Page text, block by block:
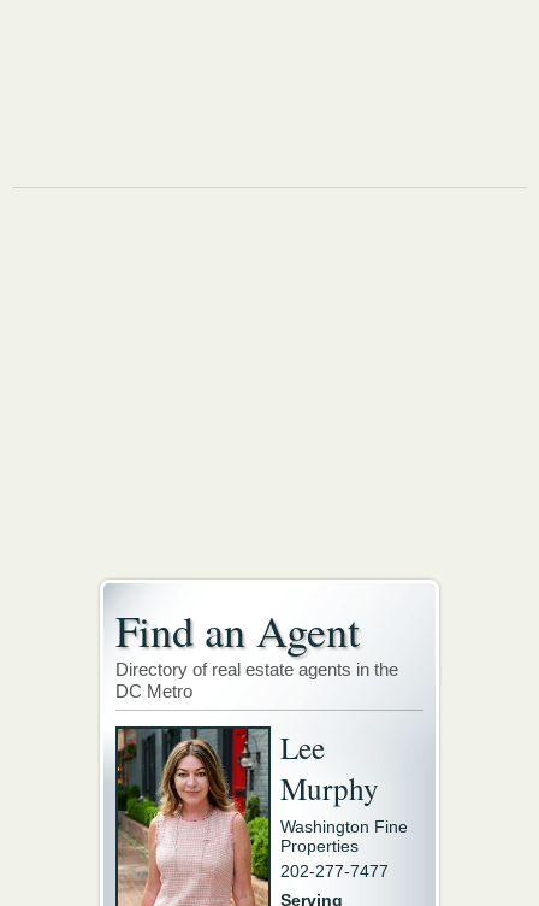
Find an Agent
Directory of real estate agents in the
DC Metro
Lee
Murphy
Washington Fine
Properties
202-277-7477
Serving